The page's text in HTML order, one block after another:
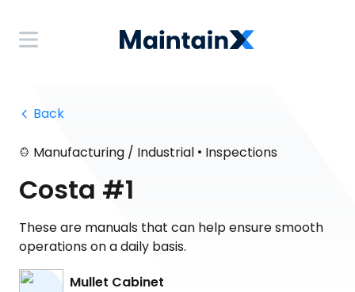
Back
Manufacturing / Industrial • Inspections
Costa #1
These are manuals that can help ensure smooth
operations on a daily basis.
Mullet Cabinet